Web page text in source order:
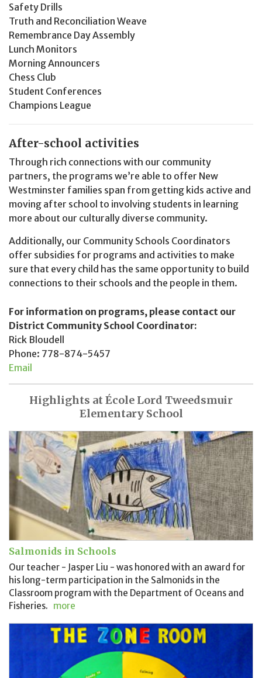
Safety Drills
Truth and Reconciliation Weave
Remembrance Day Assembly
Lunch Monitors
Morning Announcers
Chess Club
Student Conferences
Champions League
After-school activities
Through rich connections with our community
partners, the programs we’re able to offer New
Westminster families span from getting kids active and
moving after school to involving students in learning
more about our culturally diverse community.
Additionally, our Community Schools Coordinators
offer subsidies for programs and activities to make
sure that every child has the same opportunity to build
connections to their schools and the people in them.
For information on programs, please contact our
District Community School Coordinator:
Rick Bloudell
Phone: 778-874-5457
Email
Highlights at École Lord Tweedsmuir
Elementary School
Salmonids in Schools
Our teacher - Jasper Liu - was honored with an award for
his long-term participation in the Salmonids in the
Classroom program with the Department of Oceans and
Fisheries. more